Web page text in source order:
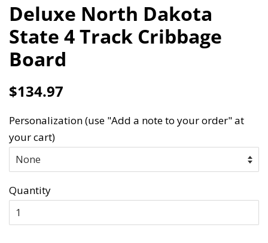
Deluxe North Dakota
State 4 Track Cribbage
Board
Regular
$134.97
Personalization (use "Add a note to your order" at
your cart)
Quantity